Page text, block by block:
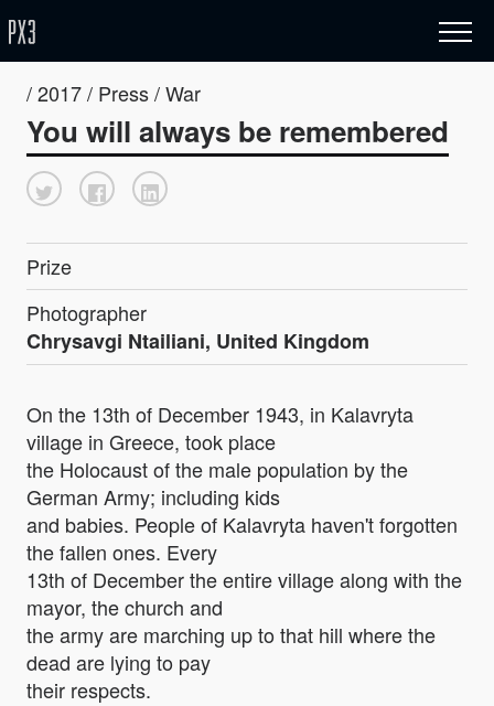
/ 2017 / Press / War
You will always be remembered
Prize
Photographer
Chrysavgi Ntailiani, United Kingdom
On the 13th of December 1943, in Kalavryta
village in Greece, took place
the Holocaust of the male population by the
German Army; including kids
and babies. People of Kalavryta haven't forgotten
the fallen ones. Every
13th of December the entire village along with the
mayor, the church and
the army are marching up to that hill where the
dead are lying to pay
their respects.